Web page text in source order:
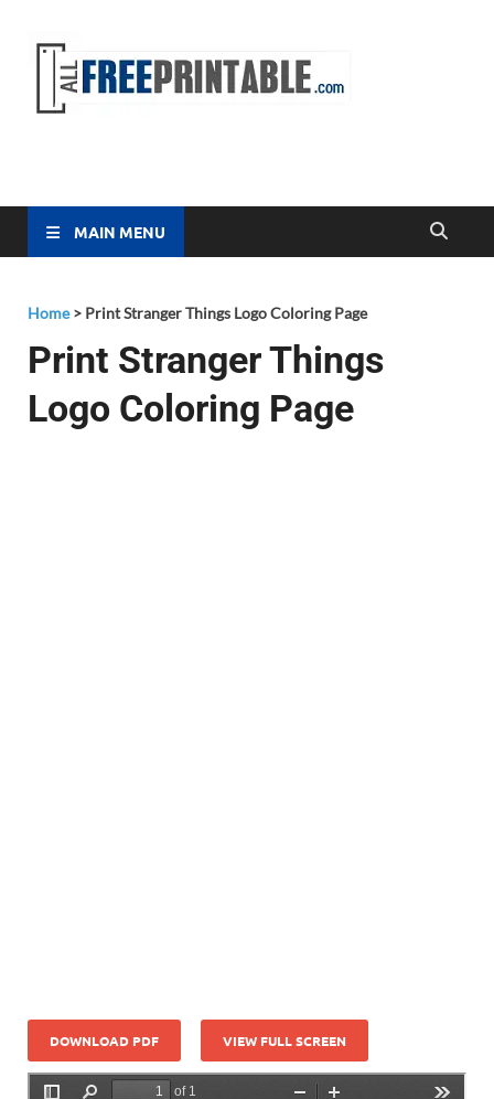
MAIN MENU
Home> Print Stranger Things Logo Coloring Page
Print Stranger Things
Logo Coloring Page
DOWNLOAD PDF VIEW FULL SCREEN